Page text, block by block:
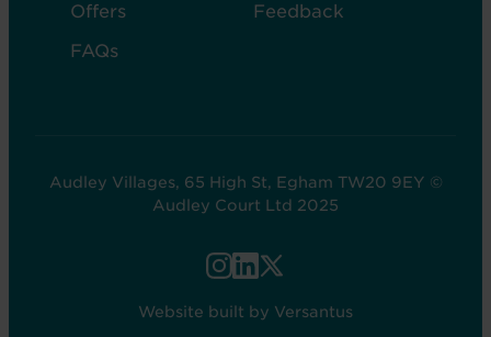
Offers
FAQs
Feedback
Audley Villages, 65 High St, Egham TW20 9EY ©
Audley Court Ltd 2025
Website built by Versantus